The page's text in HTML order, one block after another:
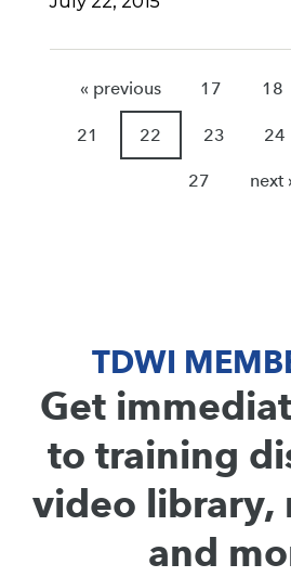
« previous 17 18
21 22 23 24
27 next
TDWI
Get
to training
video library,
and